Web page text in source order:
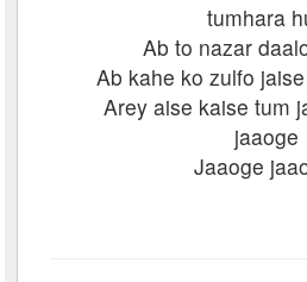
tumhara
Ab to nazar
Ab kahe ko zulfo
Arey aise kaise tum
jaaoge
Jaaoge